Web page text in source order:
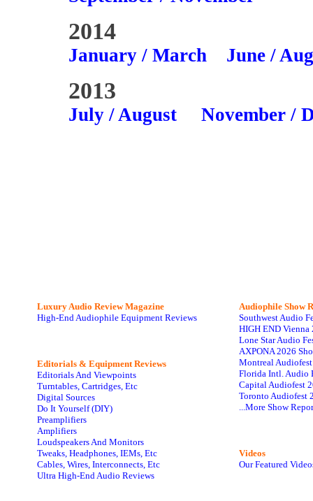
2014
January / March June /
2013
July / August November /
Luxury Audio Review Magazine
High-End Audiophile Equipment Reviews
Editorials & Equipment Reviews
Editorials And Viewpoints
Turntables, Cartridges, Etc
Digital Sources
Do It Yourself (DIY)
Preamplifiers
Amplifiers
Loudspeakers And Monitors
Tweaks, Headphones, IEMs, Etc
Cables, Wires, Interconnects, Etc
Ultra High-End Audio Reviews
Audiophile Show
Southwest Audio
HIGH END Vienna
Lone Star Audio
AXPONA 2026
Montreal
Florida Intl. Audio
Capital Audiofest
Toronto Audiofest
...More Show
Videos
Our Featured